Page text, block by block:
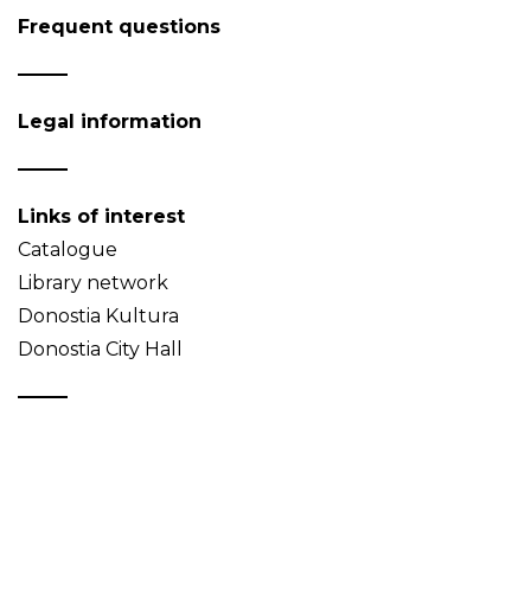
Frequent questions
Legal information
Links of interest
Catalogue
Library network
Donostia Kultura
Donostia City Hall